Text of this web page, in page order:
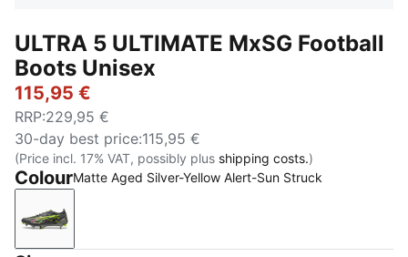
ULTRA 5 ULTIMATE MxSG Football
Boots Unisex
115,95 €
RRP:229,95 €
30-day best price:115,95 €
(Price incl. 17% VAT, possibly plus shipping costs.)
ColourMatte Aged Silver-Yellow Alert-Sun Struck
Matte Aged Silver-Yellow Alert-Sun Struck